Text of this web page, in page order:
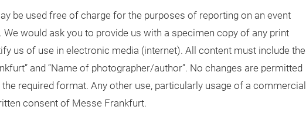
be used free of charge for the purposes of reporting on an event
would ask you to provide us with a specimen copy of any print
us of use in electronic media (internet). All content must include the
and “Name of photographer/author”. No changes are permitted
required format. Any other use, particularly usage of a commercial
consent of Messe Frankfurt.